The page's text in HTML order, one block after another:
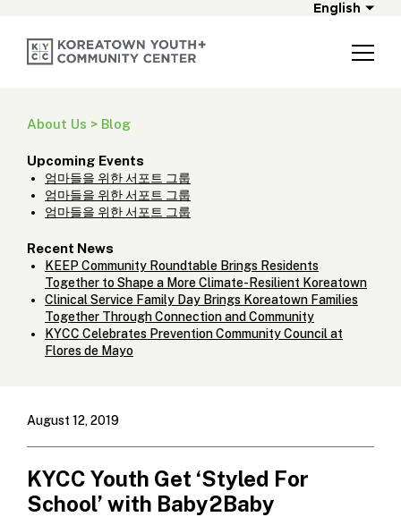
English
About Us > Blog
Upcoming Events
엄마들을 위한 서포트 그룹
엄마들을 위한 서포트 그룹
엄마들을 위한 서포트 그룹
Recent News
KEEP Community Roundtable Brings Residents
Together to Shape a More Climate-Resilient Koreatown
Clinical Service Family Day Brings Koreatown Families
Together Through Connection and Community
KYCC Celebrates Prevention Community Council at
Flores de Mayo
August 12, 2019
KYCC Youth Get ‘Styled For
School’ with Baby2Baby